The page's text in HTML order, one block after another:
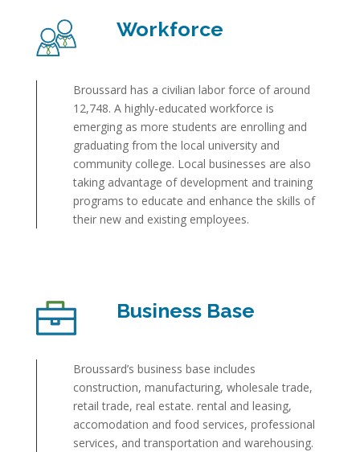
Workforce
Broussard has a civilian labor force of around
12,748. A highly-educated workforce is
emerging as more students are enrolling and
graduating from the local university and
community college. Local businesses are also
taking advantage of development and training
programs to educate and enhance the skills of
their new and existing employees.
Business Base
Broussard’s business base includes
construction, manufacturing, wholesale trade,
retail trade, real estate. rental and leasing,
accomodation and food services, professional
services, and transportation and warehousing.